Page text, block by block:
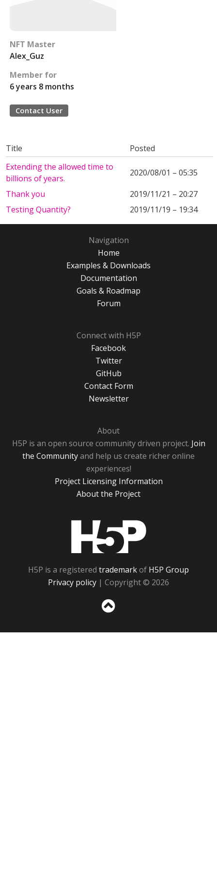
NFT Master
Alex_Guz
Member for
6 years 8 months
Contact User
Title
Posted
Extending the allowed time to
billions of years.
2020/08/01 – 05:35
Thank you
2019/11/21 – 20:27
Testing Quantity?
2019/11/19 – 19:34
Navigation
Home
Examples & Downloads
Documentation
Goals & Roadmap
Forum
Connect with H5P
Facebook
Twitter
GitHub
Contact Form
Newsletter
About
H5P is an open source community driven project. Join
the Communityand help us create richer online
experiences!
Project Licensing Information
About the Project
H5P is a registered trademarkof H5P Group
Privacy policy | Copyright © 2026